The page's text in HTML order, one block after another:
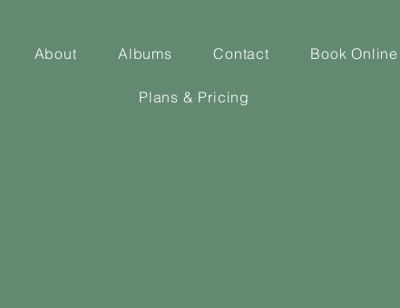
About Albums Contact Book Online
Plans & Pricing